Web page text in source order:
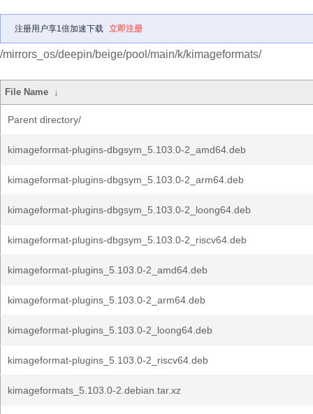
注册用户享1倍加速下载 立即注册
/mirrors_os/deepin/beige/pool/main/k/kimageformats/
File Name ↓
Parent directory/
kimageformat-plugins-dbgsym_5.103.0-2_amd64.deb
kimageformat-plugins-dbgsym_5.103.0-2_arm64.deb
kimageformat-plugins-dbgsym_5.103.0-2_loong64.deb
kimageformat-plugins-dbgsym_5.103.0-2_riscv64.deb
kimageformat-plugins_5.103.0-2_amd64.deb
kimageformat-plugins_5.103.0-2_arm64.deb
kimageformat-plugins_5.103.0-2_loong64.deb
kimageformat-plugins_5.103.0-2_riscv64.deb
kimageformats_5.103.0-2.debian.tar.xz